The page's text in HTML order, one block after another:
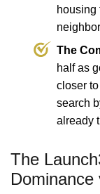
housing
The
half as
closer
search
already
The